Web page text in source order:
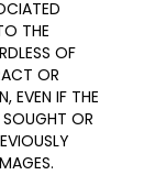
THE
OF
OR
EVEN IF THE
OR